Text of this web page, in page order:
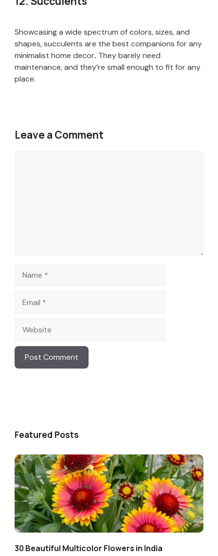
Showcasing a wide spectrum of colors, sizes, and
shapes, succulents are the best companions for any
minimalist home decor. They barely need
maintenance, and they’re small enough to fit for any
place.
Leave a Comment
Featured Posts
30 Beautiful Multicolor Flowers in India